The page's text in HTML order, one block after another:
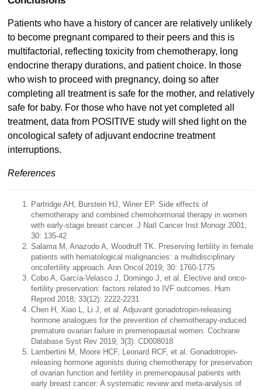
Patients who have a history of cancer are relatively unlikely
to become pregnant compared to their peers and this is
multifactorial, reflecting toxicity from chemotherapy, long
endocrine therapy durations, and patient choice. In those
who wish to proceed with pregnancy, doing so after
completing all treatment is safe for the mother, and relatively
safe for baby. For those who have not yet completed all
treatment, data from POSITIVE study will shed light on the
oncological safety of adjuvant endocrine treatment
interruptions.
References
Partridge AH, Burstein HJ, Winer EP. Side effects of
chemotherapy and combined chemohormonal therapy in women
with early-stage breast cancer. J Natl Cancer Inst Monogr 2001;
30: 135-42
Salama M, Anazodo A, Woodruff TK. Preserving fertility in female
patients with hematological malignancies: a multidisciplinary
oncofertility approach. Ann Oncol 2019; 30: 1760-1775
Cobo A, García-Velasco J, Domingo J, et al. Elective and onco-
fertility preservation: factors related to IVF outcomes. Hum
Reprod 2018; 33(12): 2222-2231
Chen H, Xiao L, Li J, et al. Adjuvant gonadotropin-releasing
hormone analogues for the prevention of chemotherapy-induced
premature ovarian failure in premenopausal women. Cochrane
Database Syst Rev 2019; 3(3): CD008018
Lambertini M, Moore HCF, Leonard RCF, et al. Gonadotropin-
releasing hormone agonists during chemotherapy for preservation
of ovarian function and fertility in premenopausal patients with
early breast cancer: A systematic review and meta-analysis of